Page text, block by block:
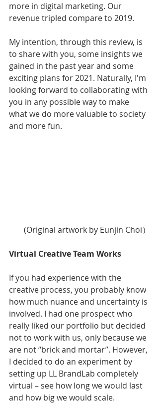
more in digital marketing. Our
revenue tripled compare to 2019.
My intention, through this review, is
to share with you, some insights we
gained in the past year and some
exciting plans for 2021. Naturally, I'm
looking forward to collaborating with
you in any possible way to make
what we do more valuable to society
and more fun.
(Original artwork by Eunjin Choi）
Virtual Creative Team Works
If you had experience with the
creative process, you probably know
how much nuance and uncertainty is
involved. I had one prospect who
really liked our portfolio but decided
not to work with us, only because we
are not “brick and mortar”. However,
I decided to do an experiment by
setting up LL BrandLab completely
virtual – see how long we would last
and how big we would scale.